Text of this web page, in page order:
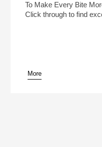
To Make Every Bite
Click through to find
More